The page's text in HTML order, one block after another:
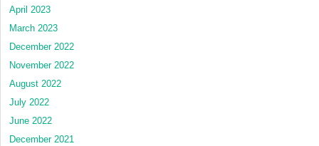
April 2023
March 2023
December 2022
November 2022
August 2022
July 2022
June 2022
December 2021